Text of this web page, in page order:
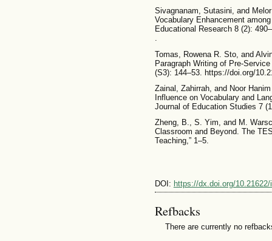
Sivagnanam, Sutasini, and
Vocabulary Enhancement
Educational Research 8 (2):
.
Tomas, Rowena R. Sto, and
Paragraph Writing of Pre-
(S3): 144–53. https://doi.org/
Zainal, Zahirrah, and Noor
Influence on Vocabulary and
Journal of Education Studies 7
Zheng, B., S. Yim, and M.
Classroom and Beyond. The
Teaching,” 1–5.
DOI: https://dx.doi.org/
Refbacks
There are currently no